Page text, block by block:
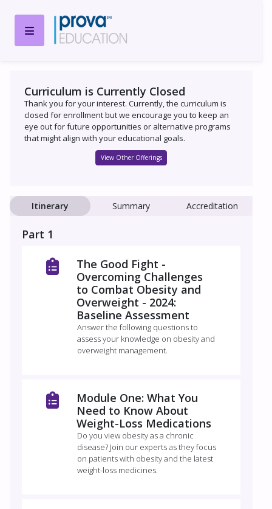
Curriculum is Currently Closed
Thank you for your interest. Currently, the curriculum is
closed for enrollment but we encourage you to keep an
eye out for future opportunities or alternative programs
that might align with your educational goals.
View Other Offerings
Itinerary Summary Accreditation
Part 1
The Good Fight -
Overcoming Challenges
to Combat Obesity and
Overweight - 2024:
Baseline Assessment
Answer the following questions to
assess your knowledge on obesity and
overweight management.
Module One: What You
Need to Know About
Weight-Loss Medications
Do you view obesity as a chronic
disease? Join our experts as they focus
on patients with obesity and the latest
weight-loss medicines.